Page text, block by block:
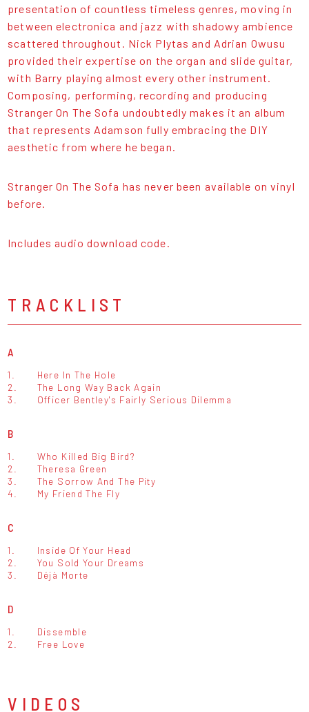
presentation of countless timeless genres, moving in
between electronica and jazz with shadowy ambience
scattered throughout. Nick Plytas and Adrian Owusu
provided their expertise on the organ and slide guitar,
with Barry playing almost every other instrument.
Composing, performing, recording and producing
Stranger On The Sofa undoubtedly makes it an album
that represents Adamson fully embracing the DIY
aesthetic from where he began.
Stranger On The Sofa has never been available on vinyl
before.
Includes audio download code.
TRACKLIST
A
1.
Here In The Hole
2.
The Long Way Back Again
3.
Officer Bentley's Fairly Serious Dilemma
B
1.
Who Killed Big Bird?
2.
Theresa Green
3.
The Sorrow And The Pity
4.
My Friend The Fly
C
1.
Inside Of Your Head
2.
You Sold Your Dreams
3.
Déjà Morte
D
1.
Dissemble
2.
Free Love
VIDEOS